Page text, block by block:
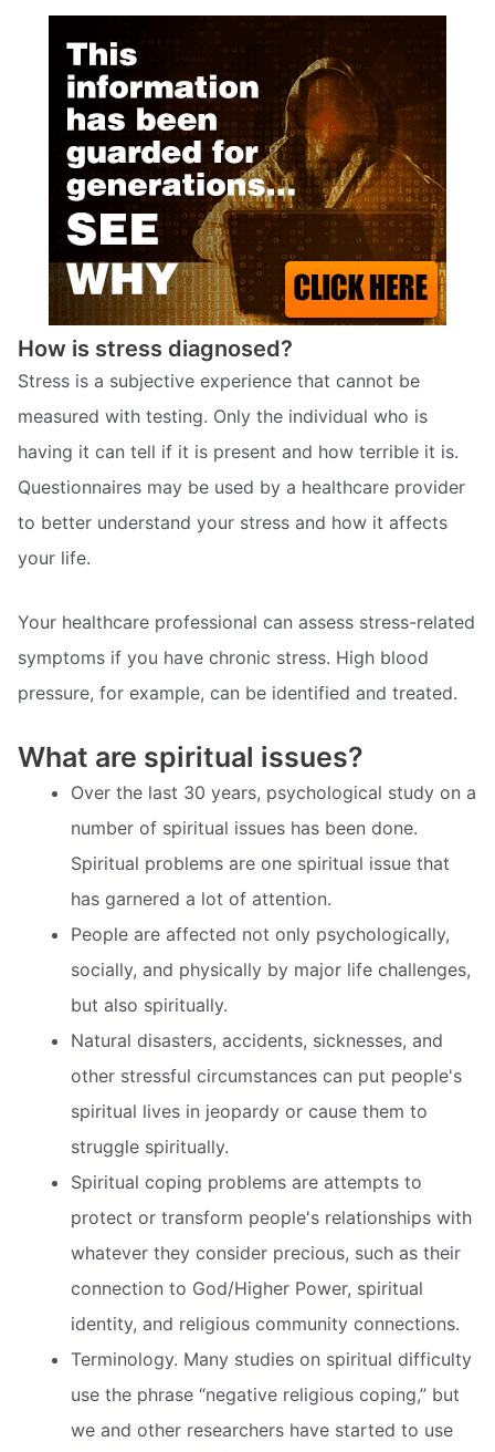
How is stress diagnosed?
Stress is a subjective experience that cannot be
measured with testing. Only the individual who is
having it can tell if it is present and how terrible it is.
Questionnaires may be used by a healthcare provider
to better understand your stress and how it affects
your life.
Your healthcare professional can assess stress-related
symptoms if you have chronic stress. High blood
pressure, for example, can be identified and treated.
What are spiritual issues?
Over the last 30 years, psychological study on a
number of spiritual issues has been done.
Spiritual problems are one spiritual issue that
has garnered a lot of attention.
People are affected not only psychologically,
socially, and physically by major life challenges,
but also spiritually.
Natural disasters, accidents, sicknesses, and
other stressful circumstances can put people's
spiritual lives in jeopardy or cause them to
struggle spiritually.
Spiritual coping problems are attempts to
protect or transform people's relationships with
whatever they consider precious, such as their
connection to God/Higher Power, spiritual
identity, and religious community connections.
Terminology. Many studies on spiritual difficulty
use the phrase “negative religious coping,” but
we and other researchers have started to use